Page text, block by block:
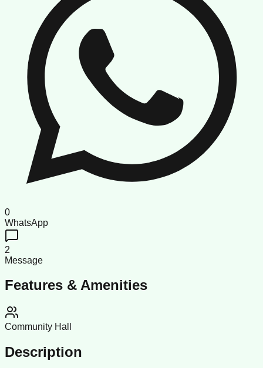
0
WhatsApp
2
Message
Features & Amenities
Community Hall
Description